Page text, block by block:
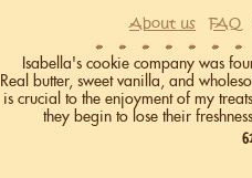
About us FAQ
Isabella's cookie company was
Real butter, sweet vanilla, and
is crucial to the enjoyment of my
they begin to lose their